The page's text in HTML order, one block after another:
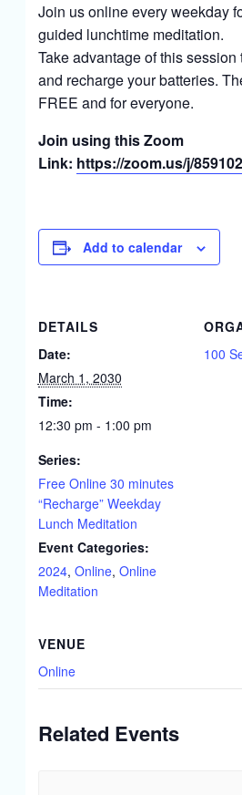
Join us online every weekday
guided lunchtime meditation.
Take advantage of this session
and recharge your batteries.
FREE and for everyone.
Join using this Zoom
Link: https://zoom.us/j/
Add to calendar
DETAILS
Date:
March 1, 2030
Time:
12:30 pm - 1:00 pm
Series:
Free Online 30 minutes
“Recharge” Weekday
Lunch Meditation
Event Categories:
2024, Online, Online
Meditation
100
VENUE
Online
Related Events